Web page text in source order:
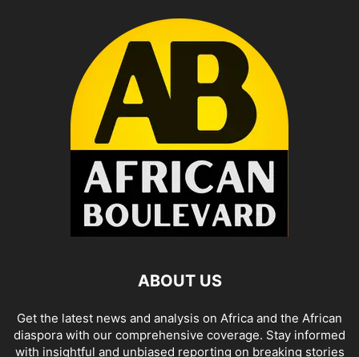
ABOUT US
Get the latest news and analysis on Africa and the African
diaspora with our comprehensive coverage. Stay informed
with insightful and unbiased reporting on breaking stories